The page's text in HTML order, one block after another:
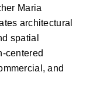
Maria
architectural
spatial
centered
and